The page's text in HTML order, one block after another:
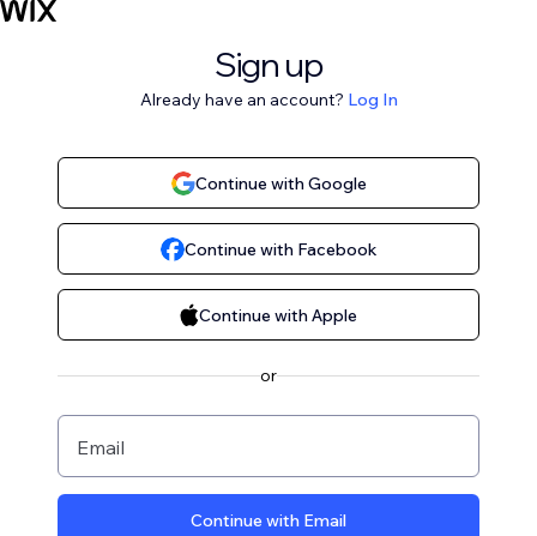
Sign up
Already have an account? Log In
Continue with Google
Continue with Facebook
Continue with Apple
or
Email
Continue with Email